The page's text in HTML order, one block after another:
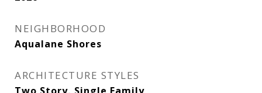
NEIGHBORHOOD
Aqualane Shores
ARCHITECTURE STYLES